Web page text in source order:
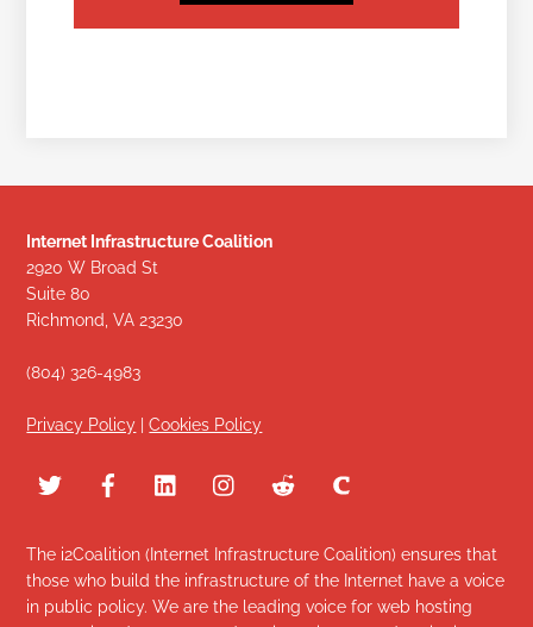
Internet Infrastructure Coalition
2920 W Broad St
Suite 80
Richmond, VA 23230
(804) 326-4983
Privacy Policy |Cookies Policy
The i2Coalition (Internet Infrastructure Coalition) ensures that
those who build the infrastructure of the Internet have a voice
in public policy. We are the leading voice for web hosting